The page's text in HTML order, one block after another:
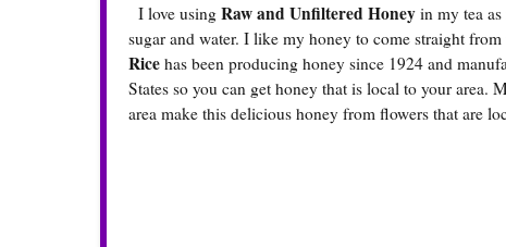
I love using Raw and Unfiltered Honey in my tea
sugar and water. I like my honey to come straight
Rice has been producing honey since 1924 and
States so you can get honey that is local to your area.
area make this delicious honey from flowers that are